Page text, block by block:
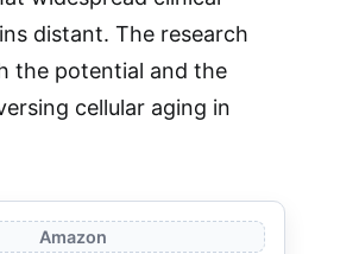
distant. The research
the potential and the
cellular aging in
Amazon